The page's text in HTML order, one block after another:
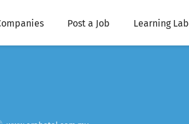
Post a Job Learning Lab